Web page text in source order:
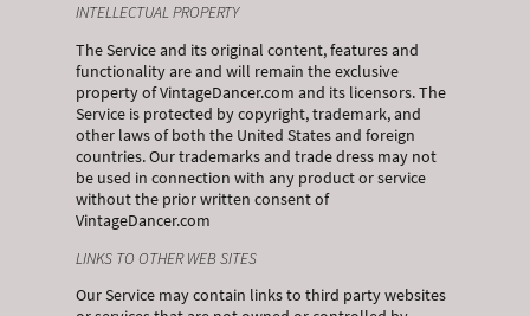
INTELLECTUAL PROPERTY
The Service and its original content, features and
functionality are and will remain the exclusive
property of VintageDancer.com and its licensors. The
Service is protected by copyright, trademark, and
other laws of both the United States and foreign
countries. Our trademarks and trade dress may not
be used in connection with any product or service
without the prior written consent of
VintageDancer.com
LINKS TO OTHER WEB SITES
Our Service may contain links to third party websites